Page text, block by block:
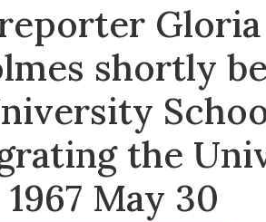
shortly
the
May 30